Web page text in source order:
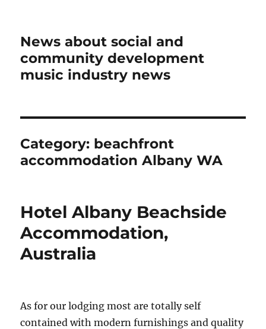
News about social and
community development
music industry news
Category: beachfront
accommodation Albany WA
Hotel Albany Beachside
Accommodation,
Australia
As for our lodging most are totally self
contained with modern furnishings and quality